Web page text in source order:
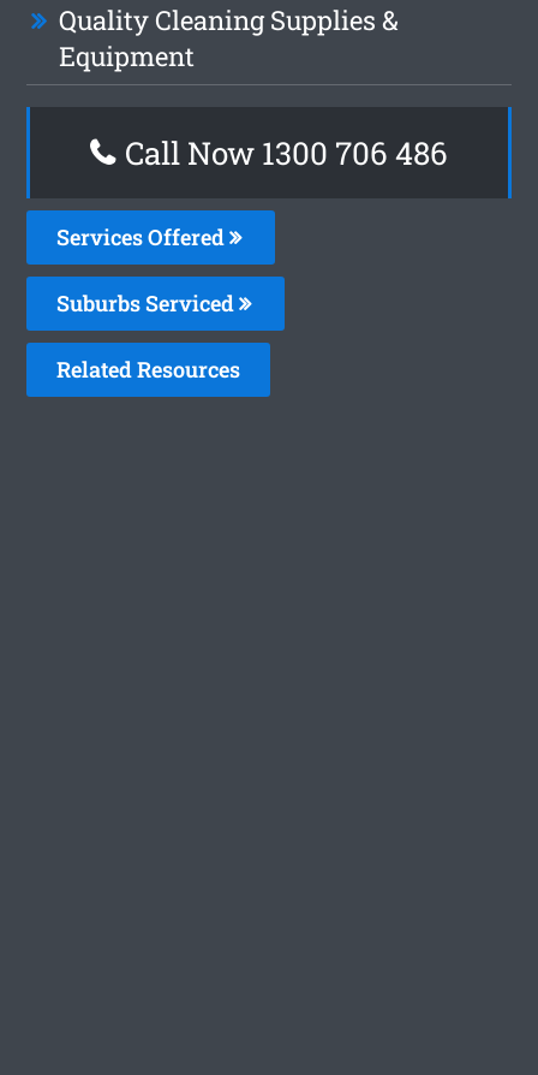
Quality Cleaning Supplies &
Equipment
Call Now 1300 706 486
Services Offered
Suburbs Serviced
Related Resources